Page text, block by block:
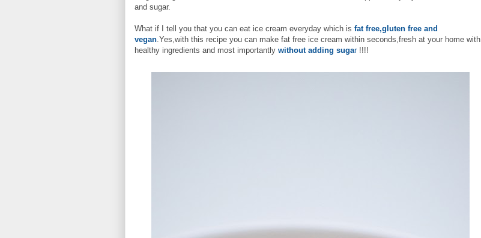
and sugar.
What if I tell you that you can eat ice cream everyday which is fat free,gluten free and
vegan.Yes,with this recipe you can make fat free ice cream within seconds,fresh at your home with
healthy ingredients and most importantly without adding sugar!!!!